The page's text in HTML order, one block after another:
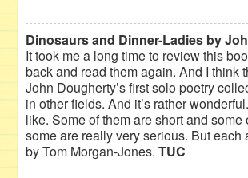
Dinosaurs and Dinner-Ladies by
It took me a long time to review this
back and read them again. And I think
John Dougherty’s first solo poetry
in other fields. And it’s rather
like. Some of them are short and
some are really very serious. But
by Tom Morgan-Jones. TUC